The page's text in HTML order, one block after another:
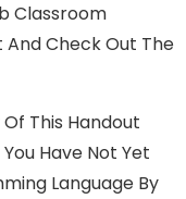
Classroom
And Check Out The
This Handout
Have Not Yet
Language By